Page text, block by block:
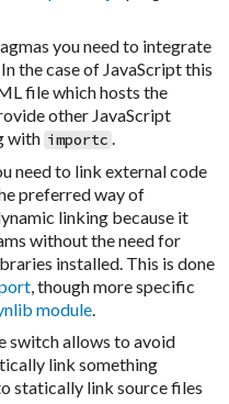
you need to integrate
the case of JavaScript this
file which hosts the
other JavaScript
with importc
need to link external code
preferred way of
linking because it
without the need for
installed. This is done
, though more specific
module
switch allows to avoid
link something
statically link source files